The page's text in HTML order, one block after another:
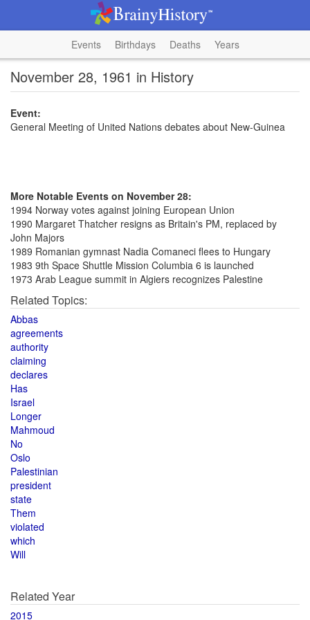
Events Birthdays Deaths Years
November 28, 1961 in History
Event:
General Meeting of United Nations debates about New-Guinea
More Notable Events on November 28:
1994 Norway votes against joining European Union
1990 Margaret Thatcher resigns as Britain's PM, replaced by
John Majors
1989 Romanian gymnast Nadia Comaneci flees to Hungary
1983 9th Space Shuttle Mission Columbia 6 is launched
1973 Arab League summit in Algiers recognizes Palestine
Related Topics:
Abbas
agreements
authority
claiming
declares
Has
Israel
Longer
Mahmoud
No
Oslo
Palestinian
president
state
Them
violated
which
Will
Related Year
2015